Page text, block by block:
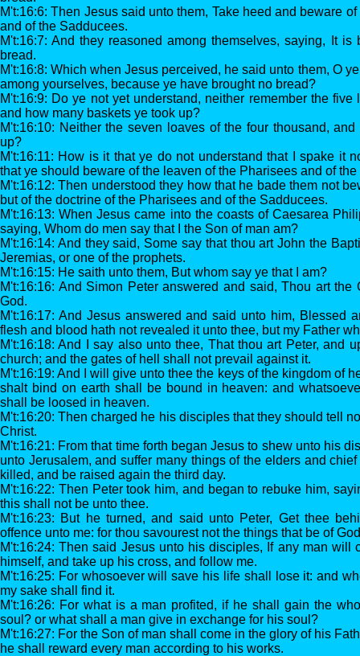
M't:16:6: Then Jesus said unto them, Take heed and beware
and of the Sadducees.
M't:16:7: And they reasoned among themselves, saying, It
bread.
M't:16:8: Which when Jesus perceived, he said unto them, O
among yourselves, because ye have brought no bread?
M't:16:9: Do ye not yet understand, neither remember the
and how many baskets ye took up?
M't:16:10: Neither the seven loaves of the four thousand,
up?
M't:16:11: How is it that ye do not understand that I spake it
that ye should beware of the leaven of the Pharisees and of
M't:16:12: Then understood they how that he bade them not
but of the doctrine of the Pharisees and of the Sadducees.
M't:16:13: When Jesus came into the coasts of Caesarea
saying, Whom do men say that I the Son of man am?
M't:16:14: And they said, Some say that thou art John the
Jeremias, or one of the prophets.
M't:16:15: He saith unto them, But whom say ye that I am?
M't:16:16: And Simon Peter answered and said, Thou art
God.
M't:16:17: And Jesus answered and said unto him, Blessed
flesh and blood hath not revealed it unto thee, but my Father
M't:16:18: And I say also unto thee, That thou art Peter, and
church; and the gates of hell shall not prevail against it.
M't:16:19: And I will give unto thee the keys of the kingdom of
shalt bind on earth shall be bound in heaven: and
shall be loosed in heaven.
M't:16:20: Then charged he his disciples that they should tell
Christ.
M't:16:21: From that time forth began Jesus to shew unto his
unto Jerusalem, and suffer many things of the elders and
killed, and be raised again the third day.
M't:16:22: Then Peter took him, and began to rebuke him,
this shall not be unto thee.
M't:16:23: But he turned, and said unto Peter, Get thee
offence unto me: for thou savourest not the things that be of
M't:16:24: Then said Jesus unto his disciples, If any man will
himself, and take up his cross, and follow me.
M't:16:25: For whosoever will save his life shall lose it: and
my sake shall find it.
M't:16:26: For what is a man profited, if he shall gain the
soul? or what shall a man give in exchange for his soul?
M't:16:27: For the Son of man shall come in the glory of his
he shall reward every man according to his works.